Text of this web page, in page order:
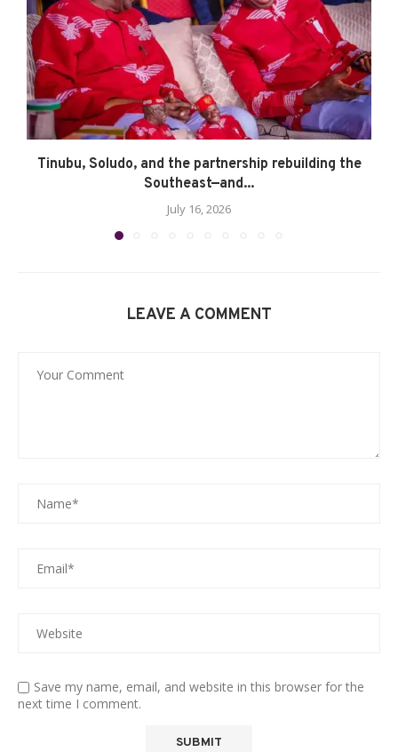
Tinubu, Soludo, and the partnership rebuilding the
Southeast—and...
July 16, 2026
LEAVE A COMMENT
Save my name, email, and website in this browser for the
next time I comment.